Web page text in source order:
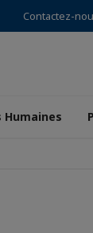
Contactez-
Humaines